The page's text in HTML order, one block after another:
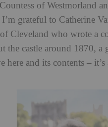
of Westmorland
I’m grateful to Catherine
Cleveland who wrote a
the castle around 1870, a
here and its contents – it’s